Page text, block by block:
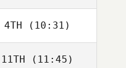
Leonie Solia
4TH (10:31)
Laura
11TH (11:45)